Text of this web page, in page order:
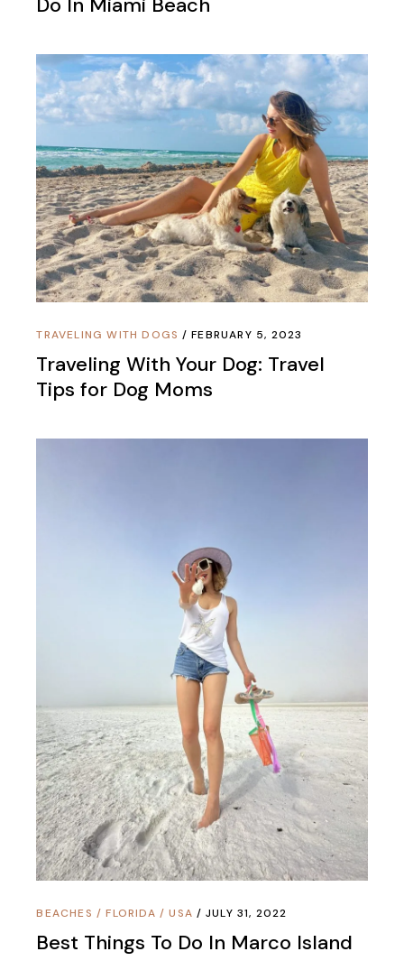
TRAVELING WITH DOGS FEBRUARY 5, 2023
Traveling With Your Dog: Travel
Tips for Dog Moms
BEACHES /FLORIDA /USA JULY 31, 2022
Best Things To Do In Marco Island